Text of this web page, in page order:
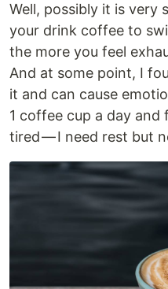
Well, possibly it is very
your drink coffee to
the more you feel
And at some point, I
it and can cause
1 coffee cup a day and
tired — I need rest but